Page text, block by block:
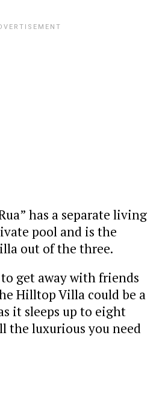
has a separate living
pool and is the
out of the three.
get away with friends
Hilltop Villa could be a
it sleeps up to eight
the luxurious you need